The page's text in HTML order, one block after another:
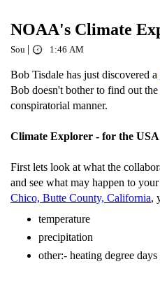
NOAA's Climate
Sou | 1:46 AM
Bob Tisdale has just discovered a
Bob doesn't bother to find out
conspiratorial manner.
Climate Explorer - for the USA
First lets look at what the
and see what may happen to
Chico, Butte County, California,
temperature
precipitation
other:- heating degree